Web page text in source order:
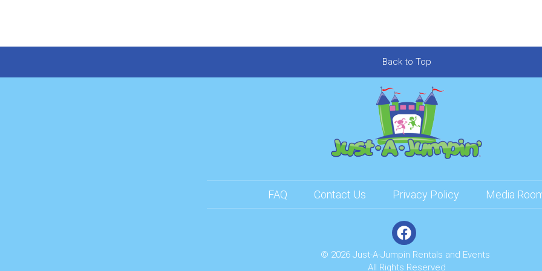
Back to Top
FAQ Contact Us Privacy Policy Media
© 2026 Just-A-Jumpin Rentals and Events
All Rights Reserved